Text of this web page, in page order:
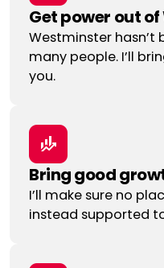
Get power out
Westminster hasn’t
many people. I’ll
you.
Bring good
I’ll make sure no
instead supported